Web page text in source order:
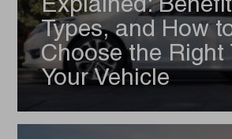
Explained:
Types, and How
Choose the Right
Your Vehicle